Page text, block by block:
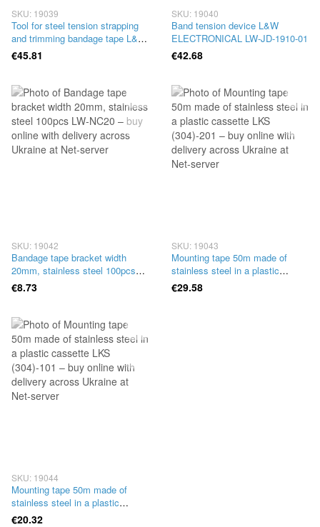
SKU: 19039
Tool for steel tension strapping
and trimming bandage tape L&W
ELECTRONICAL LW-I-NAP-003
€45.81
SKU: 19040
Band tension device L&W
ELECTRONICAL LW-JD-1910-01
€42.68
SKU: 19042
Bandage tape bracket width
20mm, stainless steel 100pcs
LW-NC20
€8.73
SKU: 19043
Mounting tape 50m made of
stainless steel in a plastic
cassette LKS (304)-201
€29.58
SKU: 19044
Mounting tape 50m made of
stainless steel in a plastic
cassette LKS (304)-101
€20.32